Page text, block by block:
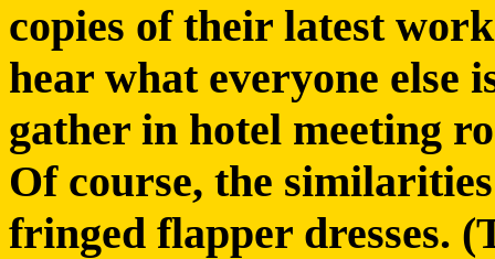
copies of their latest
hear what everyone else
gather in hotel meeting
Of course, the
fringed flapper dresses.